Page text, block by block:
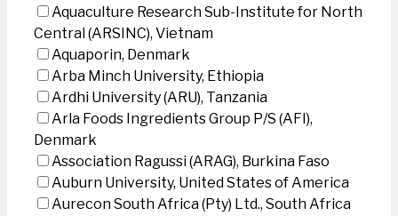
Aquaculture Research Sub-Institute for North
Central (ARSINC), Vietnam
Aquaporin, Denmark
Arba Minch University, Ethiopia
Ardhi University (ARU), Tanzania
Arla Foods Ingredients Group P/S (AFI),
Denmark
Association Ragussi (ARAG), Burkina Faso
Auburn University, United States of America
Aurecon South Africa (Pty) Ltd., South Africa